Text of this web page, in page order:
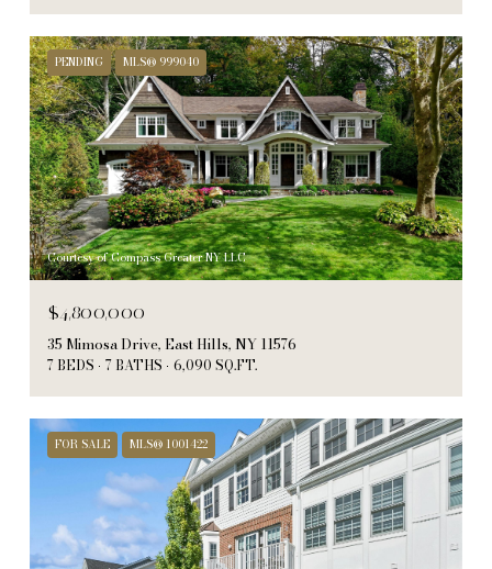
PENDING MLS® 999040
Courtesy of Compass Greater NY LLC
$4,800,000
35 Mimosa Drive, East Hills, NY 11576
7 BEDS 7 BATHS 6,090 SQ.FT.
FOR SALE MLS® 1001422